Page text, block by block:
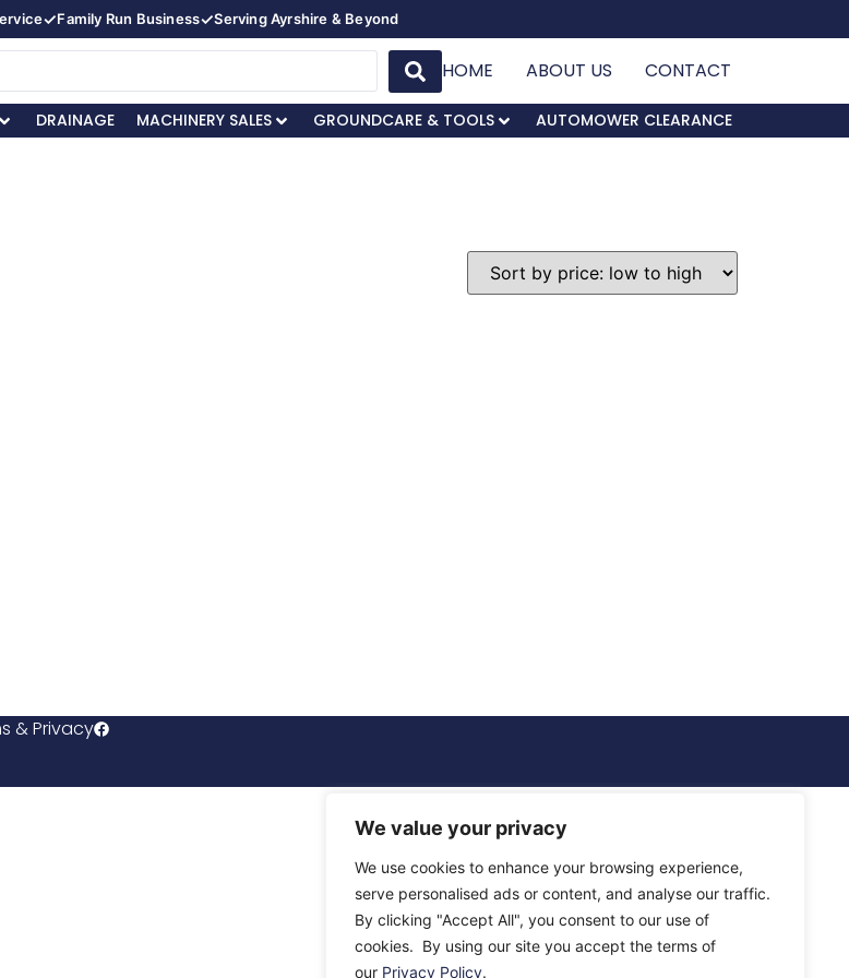
We value your privacy
We use cookies to enhance your browsing experience,
serve personalised ads or content, and analyse our traffic.
By clicking "Accept All", you consent to our use of
cookies. By using our site you accept the terms of
our Privacy Policy.
✓Family Run Business✓Serving Ayrshire & Beyond
HOME ABOUT US CONTACT
DRAINAGE MACHINERY SALES GROUNDCARE & TOOLS
AUTOMOWER CLEARANCE
& Privacy